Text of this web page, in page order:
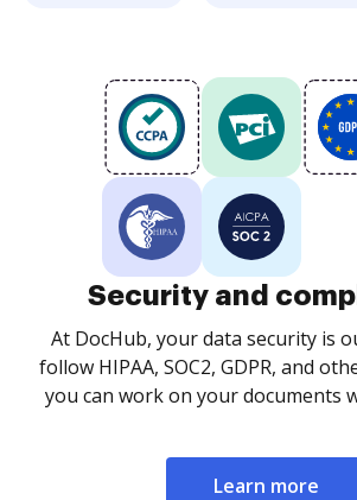
Security and
At DocHub, your data security is
follow HIPAA, SOC2, GDPR, and
you can work on your documents
Learn more